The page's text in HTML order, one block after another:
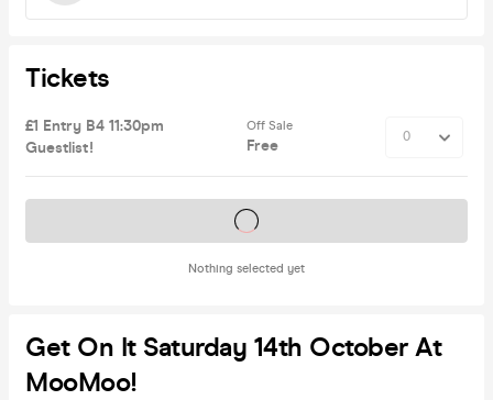
Tickets
£1 Entry B4 11:30pm
Guestlist!
Off Sale
Free
Nothing selected yet
Tickets on sale soon
Get On It Saturday 14th October At
MooMoo!